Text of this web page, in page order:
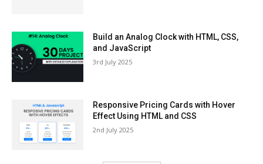
Build an Analog Clock with HTML, CSS,
and JavaScript
3rd July 2025
Responsive Pricing Cards with Hover
Effect Using HTML and CSS
2nd July 2025